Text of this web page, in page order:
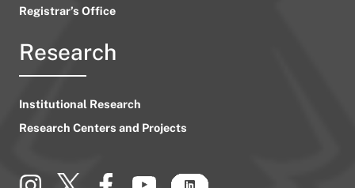
Registrar’s Office
Research
Institutional Research
Research Centers and Projects